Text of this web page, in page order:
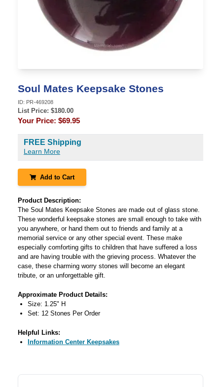
Soul Mates Keepsake Stones
ID: PR-469208
List Price: $180.00
Your Price: $69.95
FREE Shipping
Learn More
Add to Cart
Product Description:
The Soul Mates Keepsake Stones are made out of glass stone.
These wonderful keepsake stones are small enough to take with
you anywhere, or hand them out to friends and family at a
memorial service or any other special event. These make
especially comforting gifts to children that have suffered a loss
and are having trouble with the grieving process. Whatever the
case, these charming worry stones will become an elegant
tribute, or an unforgettable gift.
Approximate Product Details:
Size: 1.25" H
Set: 12 Stones Per Order
Helpful Links:
Information Center Keepsakes